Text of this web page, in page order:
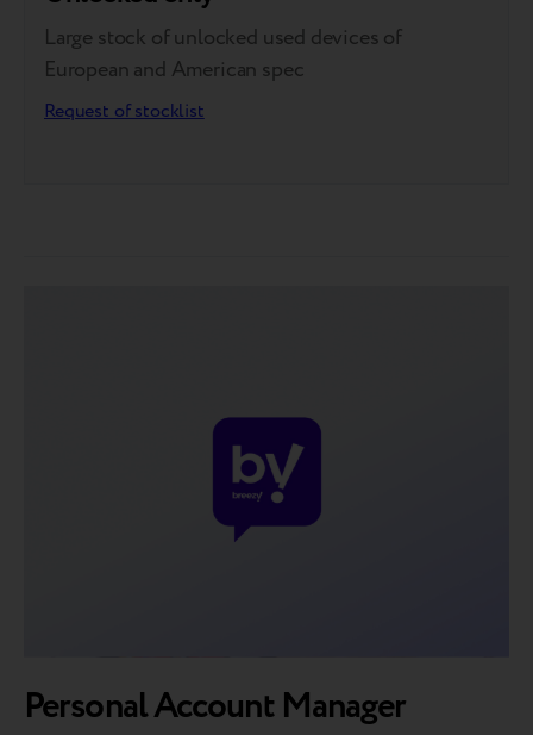
Large stock of unlocked used devices of
European and American spec
Request of stocklist
Personal Account Manager